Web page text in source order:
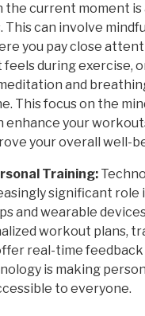
the current moment
This can involve
you pay close
feels during exercise,
and
This focus on the
enhance your
your overall well-
Training:
significant role
and wearable
workout plans,
real-time feedback
is making
to everyone.